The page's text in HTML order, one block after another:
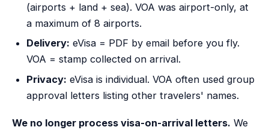
(airports + land + sea). VOA was airport-only, at
a maximum of 8 airports.
Delivery: eVisa = PDF by email before you fly.
VOA = stamp collected on arrival.
Privacy: eVisa is individual. VOA often used group
approval letters listing other travelers' names.
We no longer process visa-on-arrival letters. We